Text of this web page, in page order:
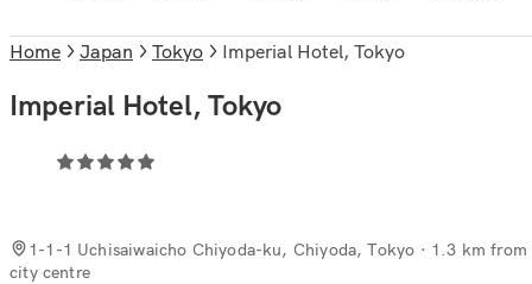
Home Japan Tokyo Imperial Hotel, Tokyo
Imperial Hotel, Tokyo
1-1-1 Uchisaiwaicho Chiyoda-ku, Chiyoda, Tokyo · 1.3 km from
city centre